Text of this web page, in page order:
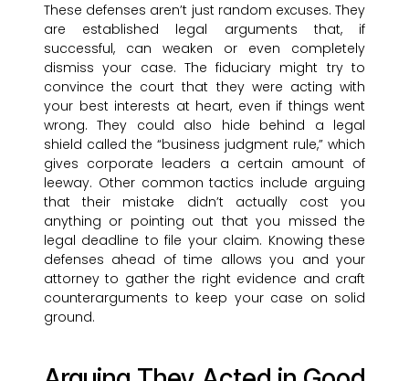
These defenses aren’t just random excuses. They
are established legal arguments that, if
successful, can weaken or even completely
dismiss your case. The fiduciary might try to
convince the court that they were acting with
your best interests at heart, even if things went
wrong. They could also hide behind a legal
shield called the “business judgment rule,” which
gives corporate leaders a certain amount of
leeway. Other common tactics include arguing
that their mistake didn’t actually cost you
anything or pointing out that you missed the
legal deadline to file your claim. Knowing these
defenses ahead of time allows you and your
attorney to gather the right evidence and craft
counterarguments to keep your case on solid
ground.